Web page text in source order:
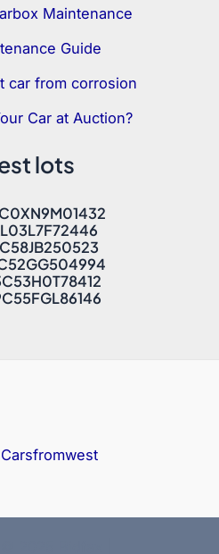
Maintenance
Guide
car from corrosion
Car at Auction?
lots
Carsfromwest